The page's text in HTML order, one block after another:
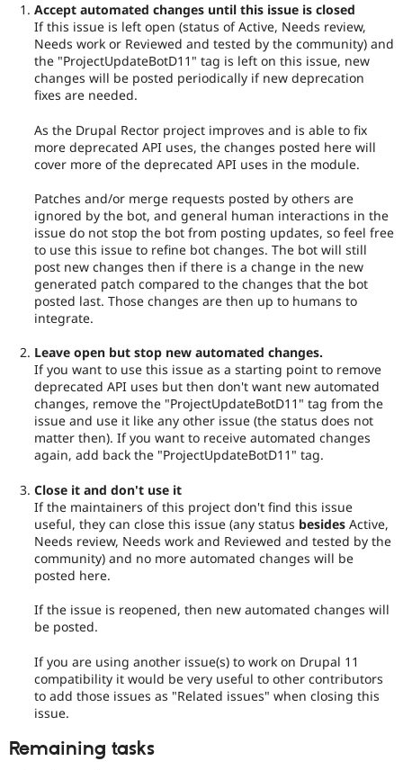
Accept automated changes until this issue is closed
If this issue is left open (status of Active, Needs review,
Needs work or Reviewed and tested by the community) and
the "ProjectUpdateBotD11" tag is left on this issue, new
changes will be posted periodically if new deprecation
fixes are needed.
As the Drupal Rector project improves and is able to fix
more deprecated API uses, the changes posted here will
cover more of the deprecated API uses in the module.
Patches and/or merge requests posted by others are
ignored by the bot, and general human interactions in the
issue do not stop the bot from posting updates, so feel free
to use this issue to refine bot changes. The bot will still
post new changes then if there is a change in the new
generated patch compared to the changes that the bot
posted last. Those changes are then up to humans to
integrate.
Leave open but stop new automated changes.
If you want to use this issue as a starting point to remove
deprecated API uses but then don't want new automated
changes, remove the "ProjectUpdateBotD11" tag from the
issue and use it like any other issue (the status does not
matter then). If you want to receive automated changes
again, add back the "ProjectUpdateBotD11" tag.
Close it and don't use it
If the maintainers of this project don't find this issue
useful, they can close this issue (any status besides Active,
Needs review, Needs work and Reviewed and tested by the
community) and no more automated changes will be
posted here.
If the issue is reopened, then new automated changes will
be posted.
If you are using another issue(s) to work on Drupal 11
compatibility it would be very useful to other contributors
to add those issues as "Related issues" when closing this
issue.
Remaining tasks